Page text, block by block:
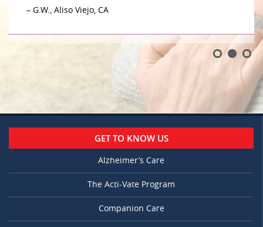
– G.W., Aliso Viejo, CA
GET TO KNOW US
Alzheimer’s Care
The Acti-Vate Program
Companion Care